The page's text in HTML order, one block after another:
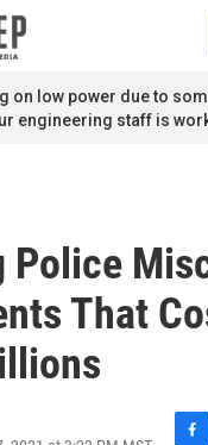
on low power due to
engineering staff is
Police
That